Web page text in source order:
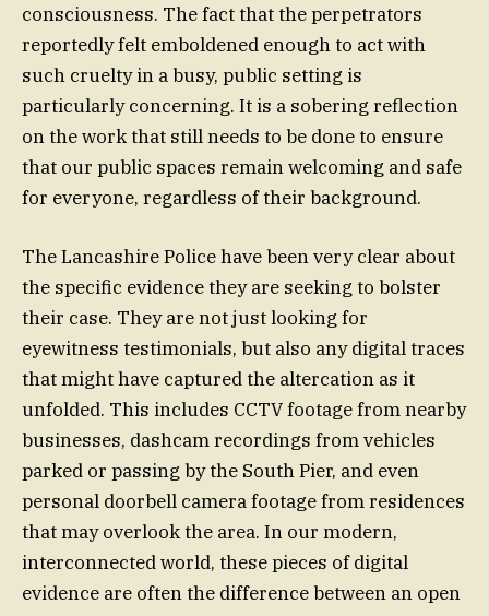
consciousness. The fact that the perpetrators
reportedly felt emboldened enough to act with
such cruelty in a busy, public setting is
particularly concerning. It is a sobering reflection
on the work that still needs to be done to ensure
that our public spaces remain welcoming and safe
for everyone, regardless of their background.
The Lancashire Police have been very clear about
the specific evidence they are seeking to bolster
their case. They are not just looking for
eyewitness testimonials, but also any digital traces
that might have captured the altercation as it
unfolded. This includes CCTV footage from nearby
businesses, dashcam recordings from vehicles
parked or passing by the South Pier, and even
personal doorbell camera footage from residences
that may overlook the area. In our modern,
interconnected world, these pieces of digital
evidence are often the difference between an open